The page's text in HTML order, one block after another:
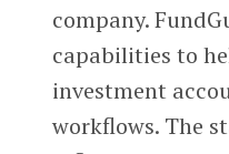
company.
capabilities to
investment
workflows. The